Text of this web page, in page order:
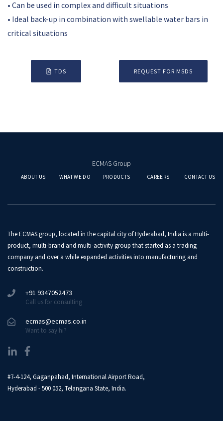
• Can be used in complex and difficult situations
• Ideal back-up in combination with swellable water bars in
critical situations
TDS REQUEST FOR MSDS
ECMAS Group
ABOUT US WHAT WE DO PRODUCTS CAREERS CONTACT US
The ECMAS group, located in the capital city of Hyderabad, India is a multi-
product, multi-brand and multi-activity group that started as a trading
company and over a while expanded activities into manufacturing and
construction.
+91 9347052473
Call us for consulting
ecmas@ecmas.co.in
Want to say hi?
#7-4-124, Gaganpahad, International Airport Road,
Hyderabad - 500 052, Telangana State, India.